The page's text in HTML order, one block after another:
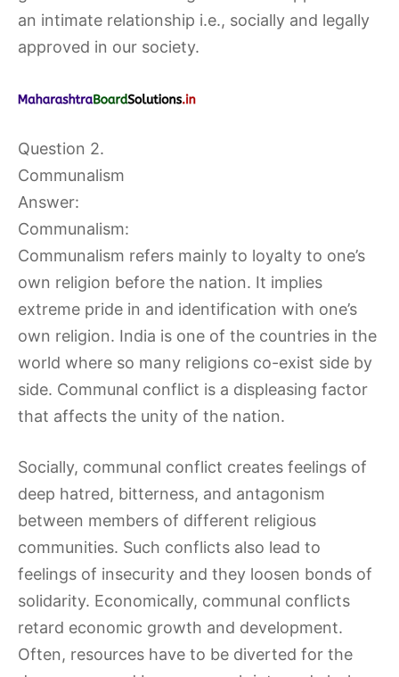
an intimate relationship i.e., socially and legally
approved in our society.
Question 2.
Communalism
Answer:
Communalism:
Communalism refers mainly to loyalty to one’s
own religion before the nation. It implies
extreme pride in and identification with one’s
own religion. India is one of the countries in the
world where so many religions co-exist side by
side. Communal conflict is a displeasing factor
that affects the unity of the nation.
Socially, communal conflict creates feelings of
deep hatred, bitterness, and antagonism
between members of different religious
communities. Such conflicts also lead to
feelings of insecurity and they loosen bonds of
solidarity. Economically, communal conflicts
retard economic growth and development.
Often, resources have to be diverted for the